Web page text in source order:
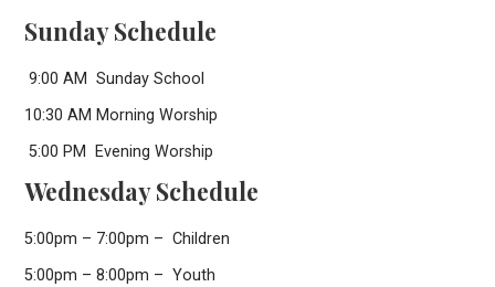
Sunday Schedule
9:00 AM Sunday School
10:30 AM Morning Worship
5:00 PM Evening Worship
Wednesday Schedule
5:00pm – 7:00pm – Children
5:00pm – 8:00pm – Youth